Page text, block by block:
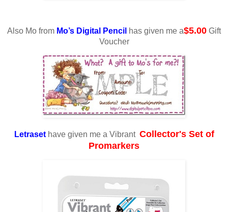
Also Mo from Mo’s Digital Pencil has given me a$5.00 Gift
Voucher
Letrasethave given me a Vibrant Collector's Set of
Promarkers